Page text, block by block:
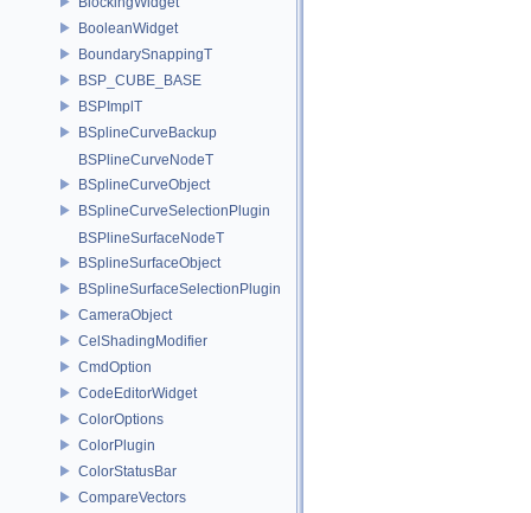
BooleanWidget
BoundarySnappingT
BSP_CUBE_BASE
BSPImplT
BSplineCurveBackup
BSPlineCurveNodeT
BSplineCurveObject
BSplineCurveSelectionPlugin
BSPlineSurfaceNodeT
BSplineSurfaceObject
BSplineSurfaceSelectionPlugin
CameraObject
CelShadingModifier
CmdOption
CodeEditorWidget
ColorOptions
ColorPlugin
ColorStatusBar
CompareVectors